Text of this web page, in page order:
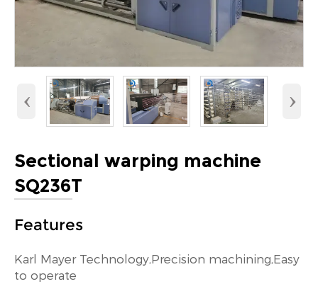
‹ ›
Sectional warping machine
SQ236T
Features
Karl Mayer Technology,Precision machining,Easy
to operate